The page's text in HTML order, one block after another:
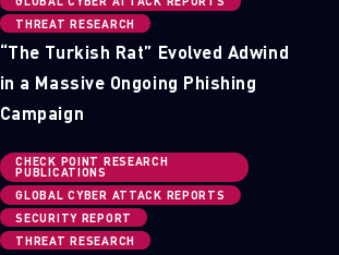
THREAT RESEARCH
“The Turkish Rat” Evolved Adwind
in a Massive Ongoing Phishing
Campaign
CHECK POINT RESEARCH
PUBLICATIONS
GLOBAL CYBER ATTACK REPORTS
SECURITY REPORT
THREAT RESEARCH